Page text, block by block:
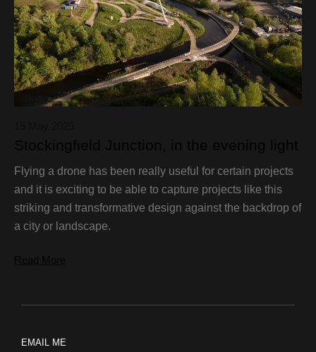
Stockingfield Junction, in the evening light
Flying a drone has been really useful for certain projects
and it is exciting to be able to capture projects like this
striking and transformative design against the backdrop of
a city or landscape.
Read More
EMAIL ME